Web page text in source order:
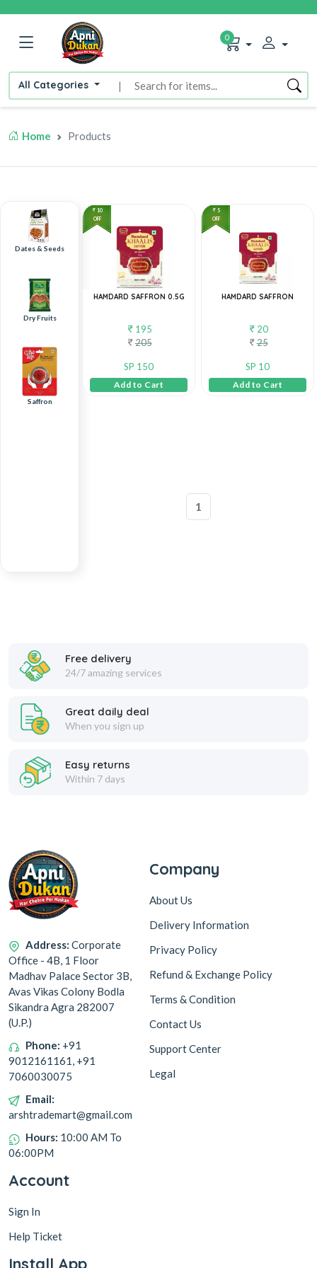
All Categories |
0
Home Products
Dates & Seeds
Dry Fruits
Saffron
10
OFF
HAMDARD SAFFRON 0.5G
195
205
SP 150
Add to Cart
5
OFF
HAMDARD SAFFRON
20
25
SP 10
Add to Cart
1
Free delivery
24/7 amazing services
Great daily deal
When you sign up
Easy returns
Within 7 days
Address: Corporate
Office - 4B, 1 Floor
Madhav Palace Sector 3B,
Avas Vikas Colony Bodla
Sikandra Agra 282007
(U.P.)
Phone: +91
9012161161, +91
7060030075
Email:
arshtrademart@gmail.com
Hours: 10:00 AM To
06:00PM
Company
About Us
Delivery Information
Privacy Policy
Refund & Exchange Policy
Terms & Condition
Contact Us
Support Center
Legal
Account
Sign In
Help Ticket
Install App